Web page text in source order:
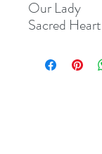
Our Lady
Sacred
Seafoam
Hail Mary